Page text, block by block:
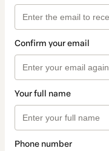
Confirm your email
Your full name
Phone number